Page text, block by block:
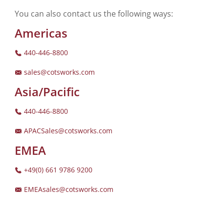
You can also contact us the following ways:
Americas
440-446-8800
sales@cotsworks.com
Asia/Pacific
440-446-8800
APACSales@cotsworks.com
EMEA
+49(0) 661 9786 9200
EMEAsales@cotsworks.com